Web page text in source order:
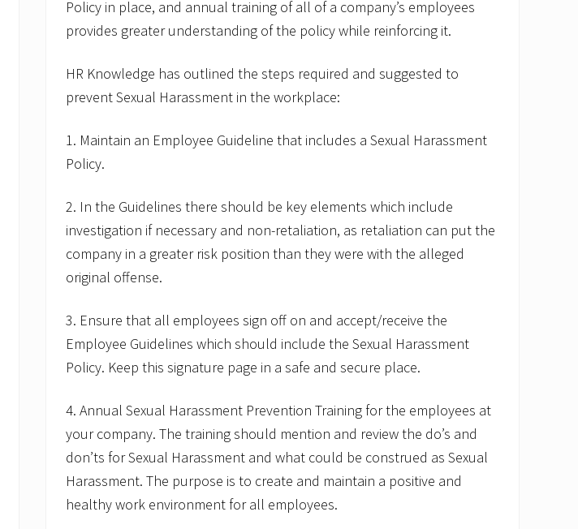
r
i
n
M
a
n
e
m
p
r
o
v
e
n
t
e
r
v
e
w
T
e
c
h
n
i
Policy in place, and annual training of all of a company’s employees
provides greater understanding of the policy while reinforcing it.
HR Knowledge has outlined the steps required and suggested to
prevent Sexual Harassment in the workplace:
1. Maintain an Employee Guideline that includes a Sexual Harassment
Policy.
2. In the Guidelines there should be key elements which include
investigation if necessary and non-retaliation, as retaliation can put the
company in a greater risk position than they were with the alleged
original offense.
3. Ensure that all employees sign off on and accept/receive the
Employee Guidelines which should include the Sexual Harassment
Policy. Keep this signature page in a safe and secure place.
4. Annual Sexual Harassment Prevention Training for the employees at
your company. The training should mention and review the do’s and
don’ts for Sexual Harassment and what could be construed as Sexual
Harassment. The purpose is to create and maintain a positive and
healthy work environment for all employees.